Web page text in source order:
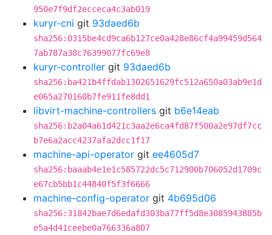
950e7f9df2ecceca4c3ab019
kuryr-cni git 93daed6b
sha256:0315be4cd9ca6b127ce0a428e86cf4a99459d564
7ab787a38c76399077fc69e8
kuryr-controller git 93daed6b
sha256:ba421b4ffdab1302651629fc512a650a03ab9e1d
e065a270160b7fe911fe8dd1
libvirt-machine-controllers git b6e14eab
sha256:b2a04a61d421c3aa2e6ca4fd87f500a2e97df7cc
b7e6a2acc4237afa2dcc1f17
machine-api-operator git ee4605d7
sha256:baaab4e1e1c585722dc5c712900b706052d1709c
e67cb5bb1c44840f5f3f6666
machine-config-operator git 4b695d06
sha256:31842bae7d6edafd303ba77ff5d8e3085943885b
e5a4d41ceebe0a766336a807